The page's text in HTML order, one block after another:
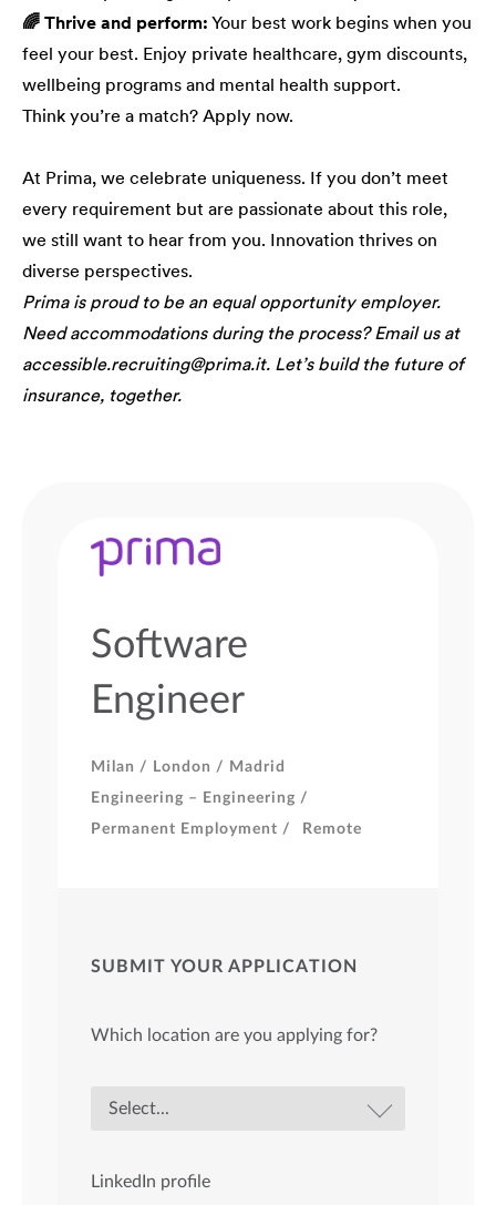
🌈 Thrive and perform: Your best work begins when you
feel your best. Enjoy private healthcare, gym discounts,
wellbeing programs and mental health support.
Think you’re a match? Apply now.
At Prima, we celebrate uniqueness. If you don’t meet
every requirement but are passionate about this role,
we still want to hear from you. Innovation thrives on
diverse perspectives.
Prima is proud to be an equal opportunity employer.
Need accommodations during the process? Email us at
accessible.recruiting@prima.it. Let’s build the future of
insurance, together.